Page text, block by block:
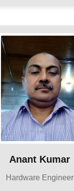
Anant Kumar
Hardware Engineer